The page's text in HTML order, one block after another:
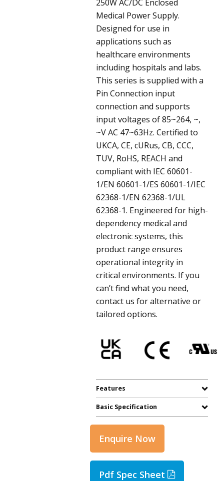
250W AC/DC Enclosed
Medical Power Supply.
Designed for use in
applications such as
healthcare environments
including hospitals and labs.
This series is supplied with a
Pin Connection input
connection and supports
input voltages of 85~264, ~,
~V AC 47~63Hz. Certified to
UKCA, CE, cURus, CB, CCC,
TUV, RoHS, REACH and
compliant with IEC 60601-
1/EN 60601-1/ES 60601-1/IEC
62368-1/EN 62368-1/UL
62368-1. Engineered for high-
dependency medical and
electronic systems, this
product range ensures
operational integrity in
critical environments. If you
can’t find what you need,
contact us for alternative or
tailored options.
Features
Basic Specification
Enquire Now
Pdf Spec Sheet